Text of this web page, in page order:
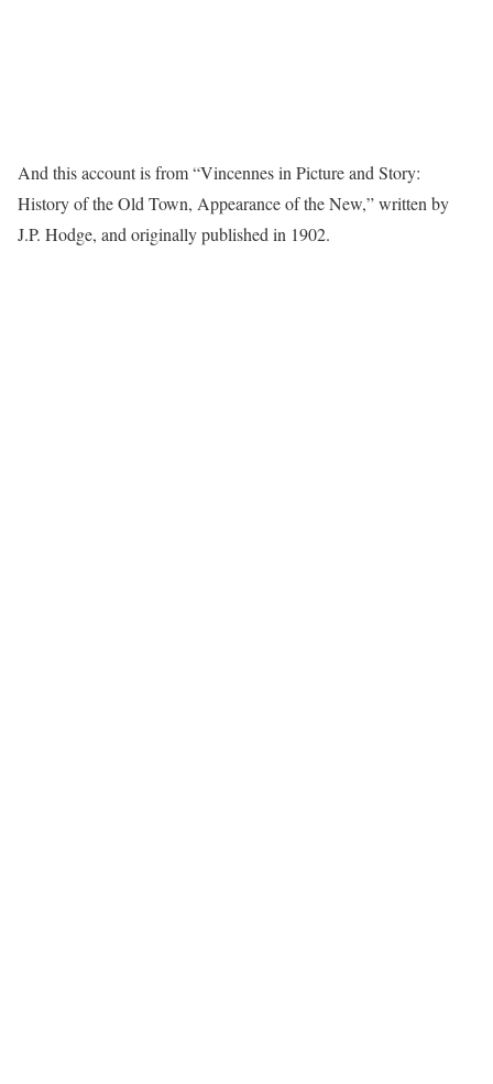
And this account is from “Vincennes in Picture and Story:
History of the Old Town, Appearance of the New,” written by
J.P. Hodge, and originally published in 1902.